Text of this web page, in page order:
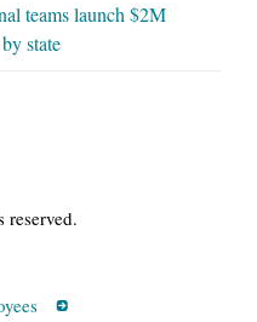
teams launch $2M
state